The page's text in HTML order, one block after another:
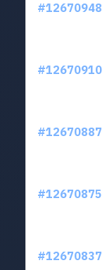
#12670948
#12670910
#12670887
#12670875
#12670837